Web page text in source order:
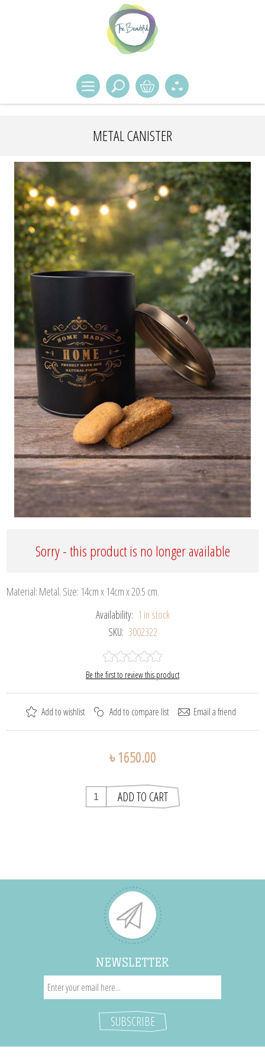
METAL CANISTER
Sorry - this product is no longer available
Material: Metal. Size: 14cm x 14cm x 20.5 cm.
Availability: 1 in stock
SKU: 3002322
Be the first to review this product
৳ 1650.00
NEWSLETTER